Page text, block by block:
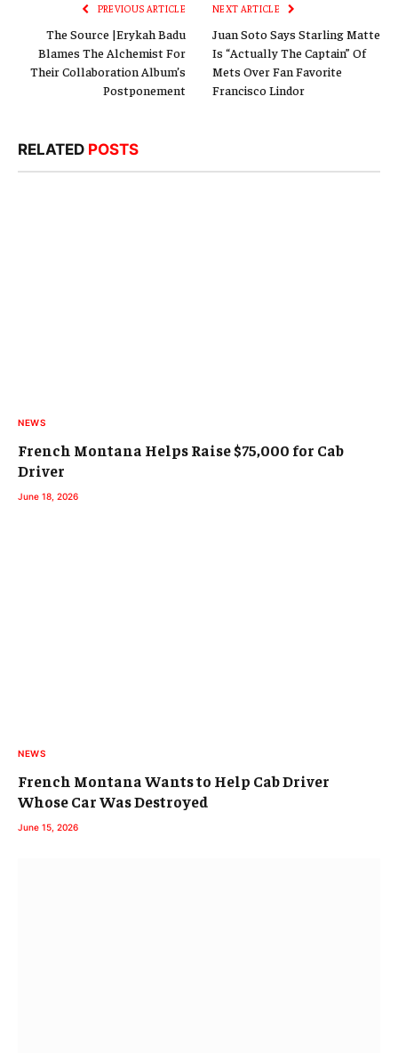
PREVIOUS ARTICLE
The Source |Erykah Badu
Blames The Alchemist For
Their Collaboration Album’s
Postponement
NEXT ARTICLE
Juan Soto Says Starling Matte
Is “Actually The Captain” Of
Mets Over Fan Favorite
Francisco Lindor
RELATED POSTS
NEWS
French Montana Helps Raise $75,000 for Cab
Driver
June 18, 2026
NEWS
French Montana Wants to Help Cab Driver
Whose Car Was Destroyed
June 15, 2026